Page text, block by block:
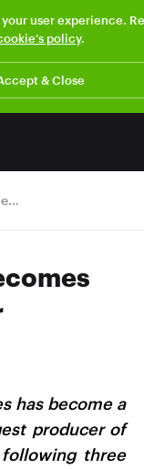
user experience.
policy.
& Close
Daikin Industries becomes OCSiAl shareholder
has become a
producer of
following three